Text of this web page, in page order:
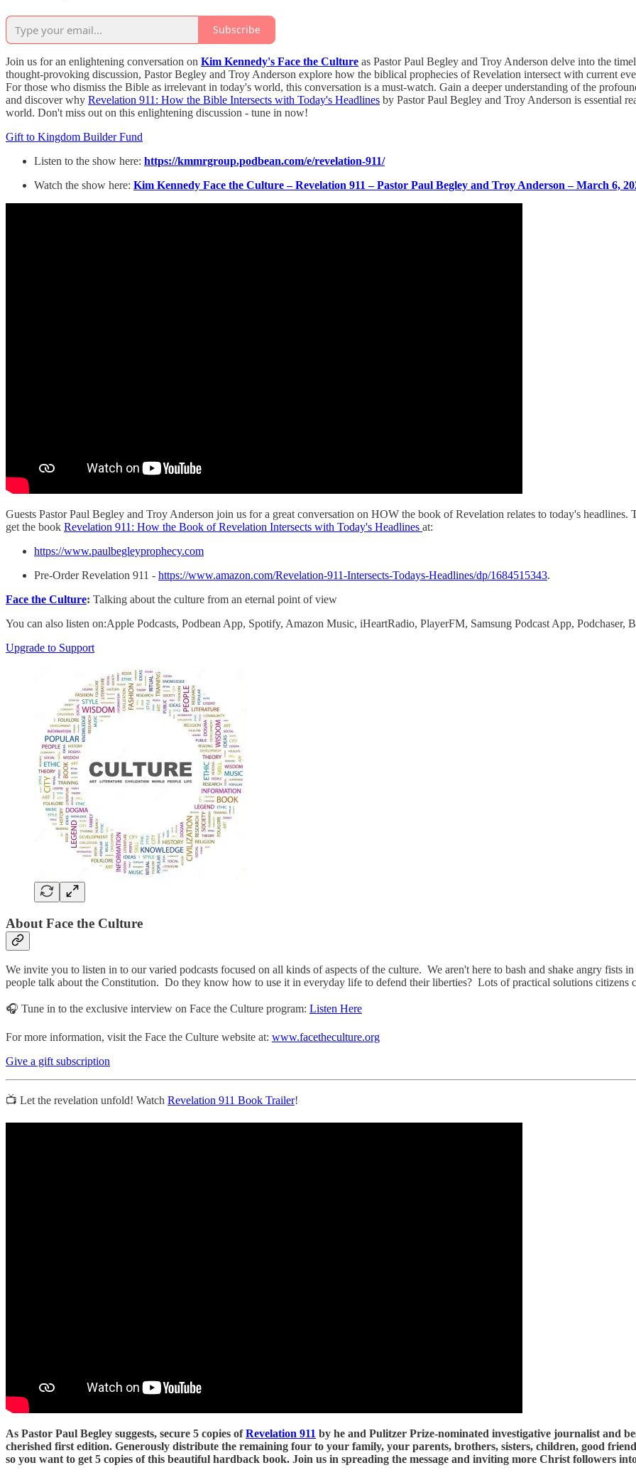
Subscribe
Join us for an enlightening conversation on Kim Kennedy's Face the Culture as Pastor Paul Begley and Troy Anderson delve into the
thought-provoking discussion, Pastor Begley and Troy Anderson explore how the biblical prophecies of Revelation intersect with current
For those who dismiss the Bible as irrelevant in today's world, this conversation is a must-watch. Gain a deeper understanding of the
and discover why Revelation 911: How the Bible Intersects with Today's Headlines by Pastor Paul Begley and Troy Anderson is essential
world. Don't miss out on this enlightening discussion - tune in now!
Gift to Kingdom Builder Fund
Listen to the show here: https://kmmrgroup.podbean.com/e/revelation-911/
Watch the show here: Kim Kennedy Face the Culture – Revelation 911 – Pastor Paul Begley and Troy Anderson – March 6,
Guests Pastor Paul Begley and Troy Anderson join us for a great conversation on HOW the book of Revelation relates to today's
get the book Revelation 911: How the Book of Revelation Intersects with Today's Headlines at:
https://www.paulbegleyprophecy.com
Pre-Order Revelation 911 - https://www.amazon.com/Revelation-911-Intersects-Todays-Headlines/dp/1684515343.
Face the Culture: Talking about the culture from an eternal point of view
You can also listen on:Apple Podcasts, Podbean App, Spotify, Amazon Music, iHeartRadio, PlayerFM, Samsung Podcast App, Podchaser,
Upgrade to Support
About Face the Culture
We invite you to listen in to our varied podcasts focused on all kinds of aspects of the culture. We aren't here to bash and shake angry fists
people talk about the Constitution. Do they know how to use it in everyday life to defend their liberties? Lots of practical solutions citizens
🎧 Tune in to the exclusive interview on Face the Culture program: Listen Here
For more information, visit the Face the Culture website at: www.facetheculture.org
Give a gift subscription
📺 Let the revelation unfold! Watch Revelation 911 Book Trailer!
As Pastor Paul Begley suggests, secure 5 copies ofRevelation 911 by he and Pulitzer Prize-nominated investigative journalist and
cherished first edition. Generously distribute the remaining four to your family, your parents, brothers, sisters, children, good
so you want to get 5 copies of this beautiful hardback book. Join us in spreading the message and inviting more Christ followers